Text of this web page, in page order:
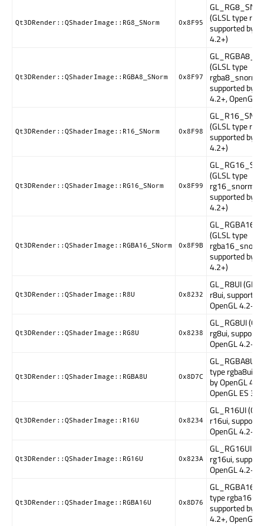
Qt3DRender::QShaderImage::RG8_SNorm 0x8F95
(GLSL type
supported by
4.2+)
Qt3DRender::QShaderImage::RGBA8_SNorm 0x8F97
(GLSL type
rgba8_snorm,
supported by
4.2+, OpenGL
Qt3DRender::QShaderImage::R16_SNorm 0x8F98
(GLSL type
supported by
4.2+)
Qt3DRender::QShaderImage::RG16_SNorm 0x8F99
(GLSL type
rg16_snorm,
supported by
4.2+)
Qt3DRender::QShaderImage::RGBA16_SNorm 0x8F9B
(GLSL type
rgba16_snorm,
supported by
4.2+)
Qt3DRender::QShaderImage::R8U 0x8232
GL_R8UI
r8ui, supported
OpenGL 4.2+)
Qt3DRender::QShaderImage::RG8U 0x8238
GL_RG8UI
rg8ui,
OpenGL 4.2+)
Qt3DRender::QShaderImage::RGBA8U 0x8D7C
GL_RGBA8UI
type rgba8ui,
by OpenGL
OpenGL ES
Qt3DRender::QShaderImage::R16U 0x8234
GL_R16UI
r16ui,
OpenGL 4.2+)
Qt3DRender::QShaderImage::RG16U 0x823A
GL_RG16UI
rg16ui,
OpenGL 4.2+)
Qt3DRender::QShaderImage::RGBA16U 0x8D76
GL_RGBA16UI
type rgba16ui,
supported by
4.2+, OpenGL